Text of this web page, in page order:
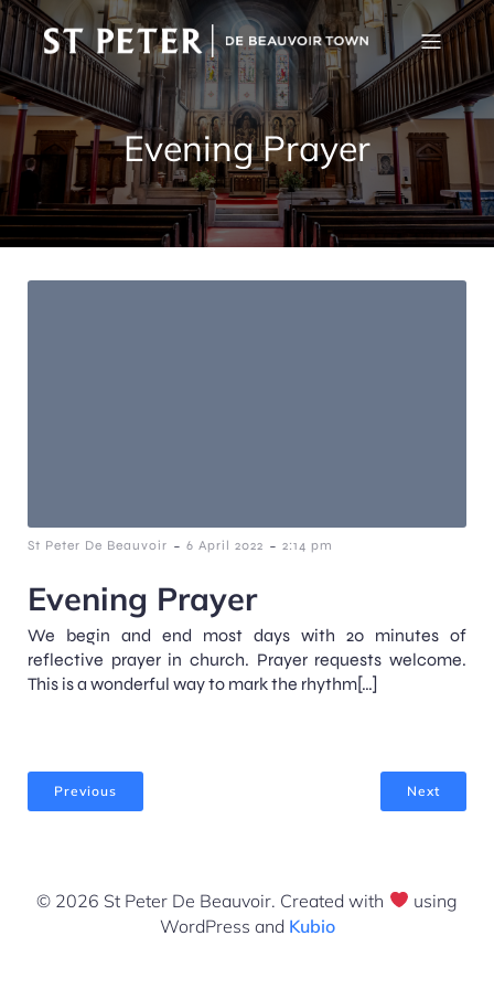
Evening Prayer
St Peter De Beauvoir - 6 April 2022 - 2:14 pm
Evening Prayer
We begin and end most days with 20 minutes of
reflective prayer in church. Prayer requests welcome.
This is a wonderful way to mark the rhythm[…]
Previous Next
© 2026 St Peter De Beauvoir. Created with
using
WordPress and Kubio